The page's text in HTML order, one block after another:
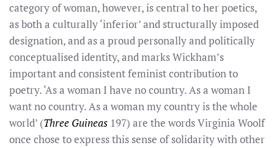
category of woman, however, is central to her poetics,
as both a culturally ‘inferior’ and structurally imposed
designation, and as a proud personally and politically
conceptualised identity, and marks Wickham’s
important and consistent feminist contribution to
poetry. ‘As a woman I have no country. As a woman I
want no country. As a woman my country is the whole
world’ (Three Guineas 197) are the words Virginia Woolf
once chose to express this sense of solidarity with other